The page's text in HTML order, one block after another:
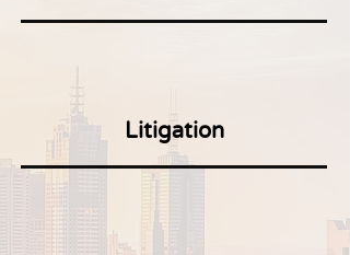
Litigation